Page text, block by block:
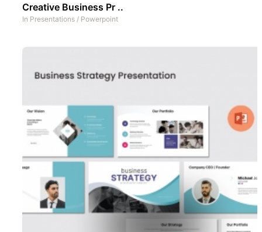
Creative Business Pr ..
In Presentations / Powerpoint